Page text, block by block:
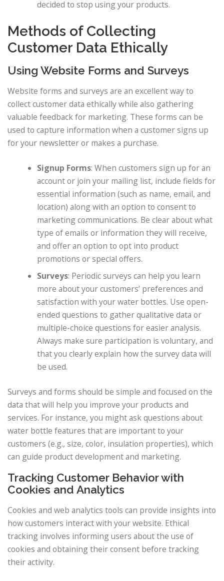
decided to stop using your products.
Methods of Collecting
Customer Data Ethically
Using Website Forms and Surveys
Website forms and surveys are an excellent way to
collect customer data ethically while also gathering
valuable feedback for marketing. These forms can be
used to capture information when a customer signs up
for your newsletter or makes a purchase.
Signup Forms: When customers sign up for an
account or join your mailing list, include fields for
essential information (such as name, email, and
location) along with an option to consent to
marketing communications. Be clear about what
type of emails or information they will receive,
and offer an option to opt into product
promotions or special offers.
Surveys: Periodic surveys can help you learn
more about your customers’ preferences and
satisfaction with your water bottles. Use open-
ended questions to gather qualitative data or
multiple-choice questions for easier analysis.
Always make sure participation is voluntary, and
that you clearly explain how the survey data will
be used.
Surveys and forms should be simple and focused on the
data that will help you improve your products and
services. For instance, you might ask questions about
water bottle features that are important to your
customers (e.g., size, color, insulation properties), which
can guide product development and marketing.
Tracking Customer Behavior with
Cookies and Analytics
Cookies and web analytics tools can provide insights into
how customers interact with your website. Ethical
tracking involves informing users about the use of
cookies and obtaining their consent before tracking
their activity.